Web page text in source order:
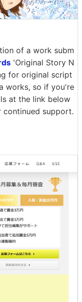
of a work subm
'Original Story N
for original script
works, so if you're
at the link below
continued support.